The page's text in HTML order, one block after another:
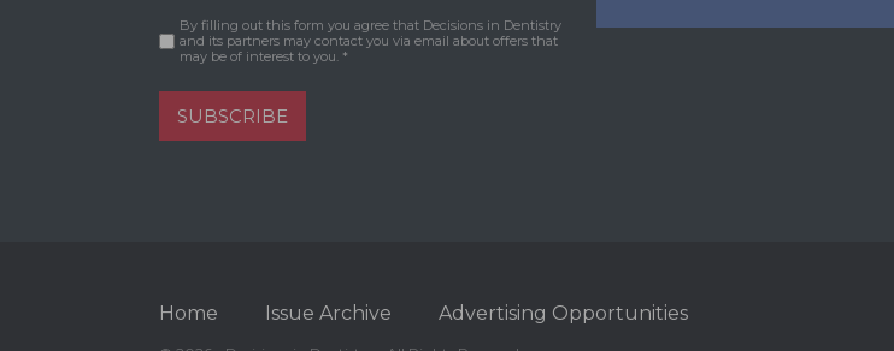
Consent*
By filling out this form you agree that Decisions in Dentistry
and its partners may contact you via email about offers that
may be of interest to you. *
SUBSCRIBE
Home Issue Archive Advertising Opportunities